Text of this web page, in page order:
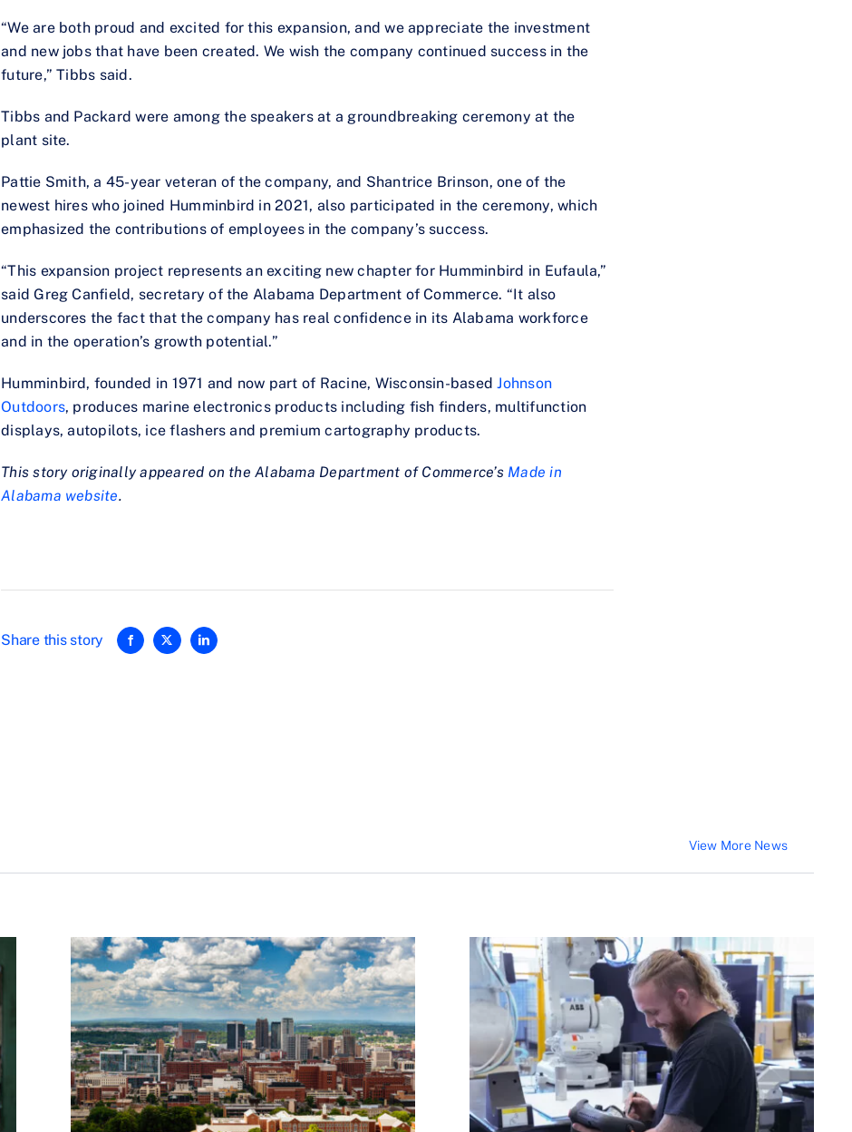
“We are both proud and excited for this expansion, and we appreciate the investment
and new jobs that have been created. We wish the company continued success in the
future,” Tibbs said.
Tibbs and Packard were among the speakers at a groundbreaking ceremony at the
plant site.
Pattie Smith, a 45-year veteran of the company, and Shantrice Brinson, one of the
newest hires who joined Humminbird in 2021, also participated in the ceremony, which
emphasized the contributions of employees in the company’s success.
“This expansion project represents an exciting new chapter for Humminbird in Eufaula,”
said Greg Canfield, secretary of the Alabama Department of Commerce. “It also
underscores the fact that the company has real confidence in its Alabama workforce
and in the operation’s growth potential.”
Humminbird, founded in 1971 and now part of Racine, Wisconsin-basedJohnson
Outdoors, produces marine electronics products including fish finders, multifunction
displays, autopilots, ice flashers and premium cartography products.
This story originally appeared on the Alabama Department of Commerce’s Made in
Alabama website.
Share this story
View More News